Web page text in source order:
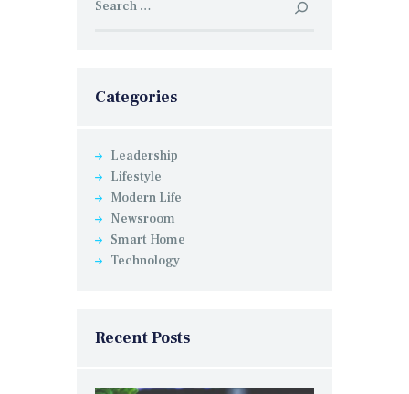
for:
Categories
Leadership
Lifestyle
Modern Life
Newsroom
Smart Home
Technology
Recent Posts